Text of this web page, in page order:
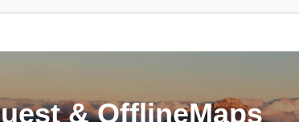
& OfflineMaps